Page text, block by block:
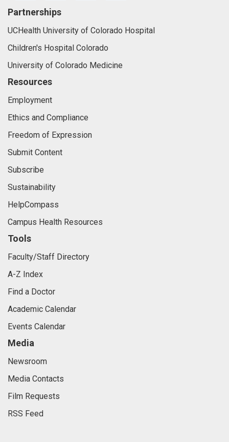
Partnerships
UCHealth University of Colorado Hospital
Children's Hospital Colorado
University of Colorado Medicine
Resources
Employment
Ethics and Compliance
Freedom of Expression
Submit Content
Subscribe
Sustainability
HelpCompass
Campus Health Resources
Tools
Faculty/Staff Directory
A-Z Index
Find a Doctor
Academic Calendar
Events Calendar
Media
Newsroom
Media Contacts
Film Requests
RSS Feed